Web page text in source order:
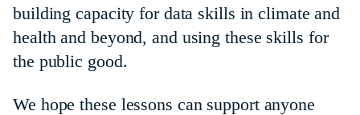
building capacity for data skills in climate and
health and beyond, and using these skills for
the public good.
We hope these lessons can support anyone